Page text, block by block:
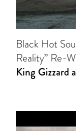
Black Hot
Reality” Re-
King Gizzard